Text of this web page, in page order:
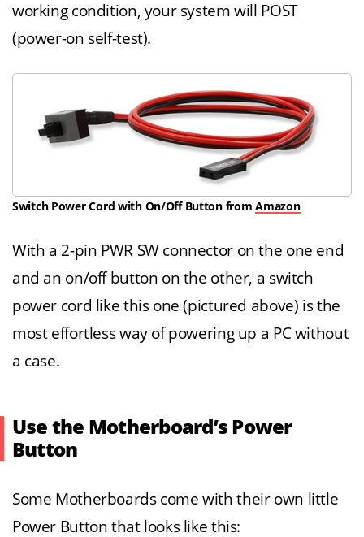
working condition, your system will POST
(power-on self-test).
Switch Power Cord with On/Off Button fromAmazon
With a 2-pin PWR SW connector on the one end
and an on/off button on the other, a switch
power cord like this one (pictured above) is the
most effortless way of powering up a PC without
a case.
Use the Motherboard’s Power
Button
Some Motherboards come with their own little
Power Button that looks like this: